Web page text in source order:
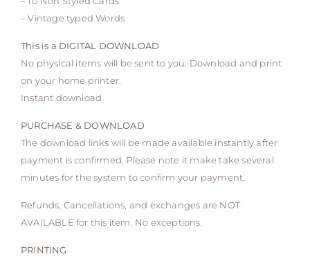
– Vintage typed Words
This is a DIGITAL DOWNLOAD
No physical items will be sent to you. Download and print
on your home printer.
Instant download
PURCHASE & DOWNLOAD
The download links will be made available instantly after
payment is confirmed. Please note it make take several
minutes for the system to confirm your payment.
Refunds, Cancellations, and exchanges are NOT
AVAILABLE for this item. No exceptions.
PRINTING